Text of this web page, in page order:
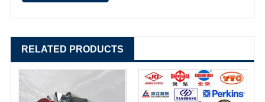
RELATED PRODUCTS